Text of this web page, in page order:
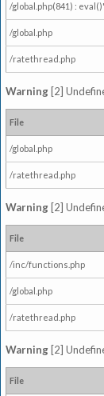
/global.php(841) :
/global.php
/ratethread.php
Warning [2]
File
/global.php
/ratethread.php
Warning [2]
File
/inc/functions.php
/global.php
/ratethread.php
Warning [2]
File